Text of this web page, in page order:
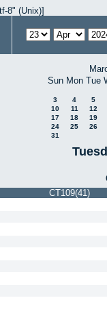
8" (Unix)]
Sun Mon Tue
3 4
5
10
11
12
17
18
19
24
25
26
31
CT109(41)